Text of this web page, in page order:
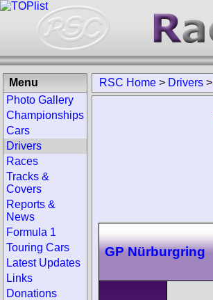
RSC Home > Drivers >
GP Nürburgring
Menu
Photo Gallery
Championships
Cars
Drivers
Races
Tracks &
Covers
Reports &
News
Formula 1
Touring Cars
Latest Updates
Links
Donations